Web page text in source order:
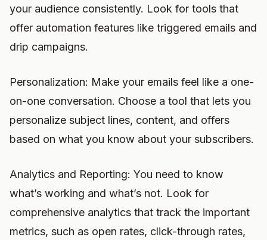
your audience consistently. Look for tools that
offer automation features like triggered emails and
drip campaigns.
Personalization: Make your emails feel like a one-
on-one conversation. Choose a tool that lets you
personalize subject lines, content, and offers
based on what you know about your subscribers.
Analytics and Reporting: You need to know
what’s working and what’s not. Look for
comprehensive analytics that track the important
metrics, such as open rates, click-through rates,